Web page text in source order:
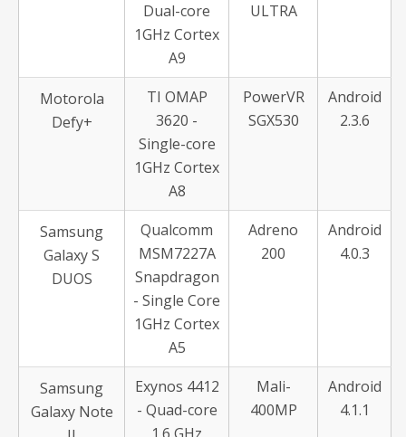
Dual-core
1GHz Cortex
A9
ULTRA
Motorola
Defy+
TI OMAP
3620 -
Single-core
1GHz Cortex
A8
PowerVR
SGX530
Android
2.3.6
Samsung
Galaxy S
DUOS
Qualcomm
MSM7227A
Snapdragon
- Single Core
1GHz Cortex
A5
Adreno
200
Android
4.0.3
Samsung
Galaxy Note
Exynos 4412
- Quad-core
Mali-
400MP
Android
4.1.1